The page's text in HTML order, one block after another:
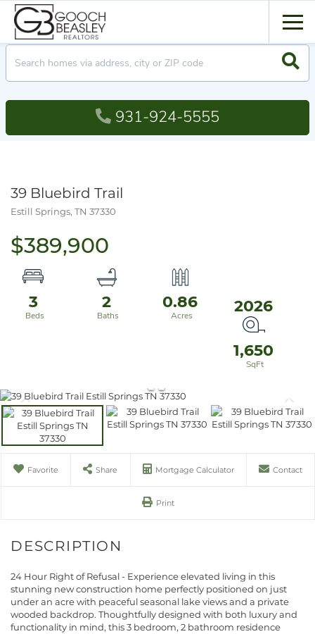
931-924-5555
39 Bluebird Trail
Estill Springs, TN 37330
$389,900
3 2 0.86 2026
1,650
Favorite Share Mortgage Calculator Contact
Print
24 Hour Right of Refusal - Experience elevated living in this
stunning new construction home perfectly positioned on just
under an acre with peaceful seasonal lake views and a private
wooded backdrop. Thoughtfully designed with both luxury and
functionality in mind, this 3 bedroom, 2 bathroom residence